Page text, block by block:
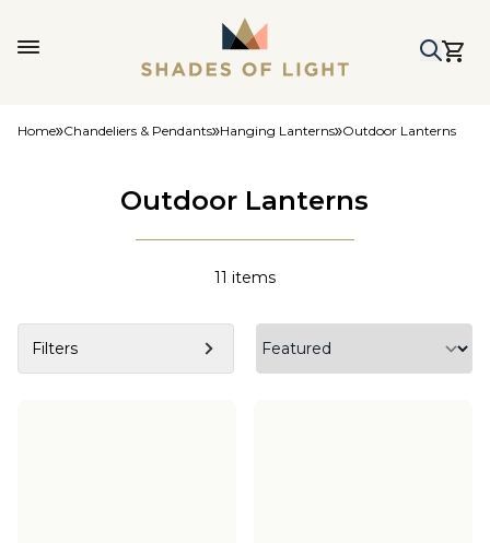
Home Chandeliers & Pendants Hanging Lanterns Outdoor Lanterns
Outdoor Lanterns
11 items
Filters